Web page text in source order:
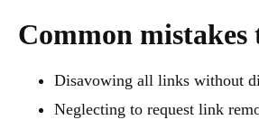
Common mistakes
Disavowing all links without
Neglecting to request link